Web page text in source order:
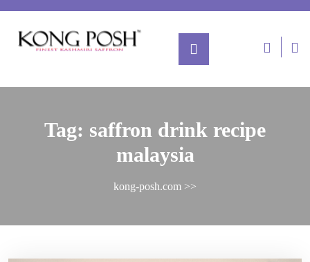
Tag: saffron drink recipe
malaysia
kong-posh.com >>